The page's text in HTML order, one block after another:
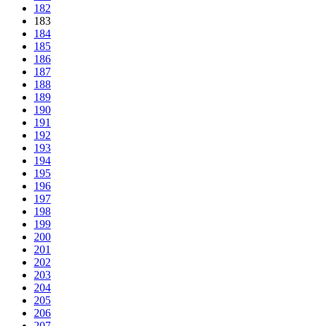
182
183
184
185
186
187
188
189
190
191
192
193
194
195
196
197
198
199
200
201
202
203
204
205
206